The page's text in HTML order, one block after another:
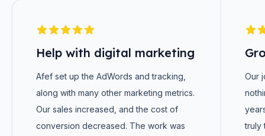
Help with digital marketing
Afef set up the AdWords and tracking,
along with many other marketing metrics.
Our sales increased, and the cost of
conversion decreased. The work was
Our
truly